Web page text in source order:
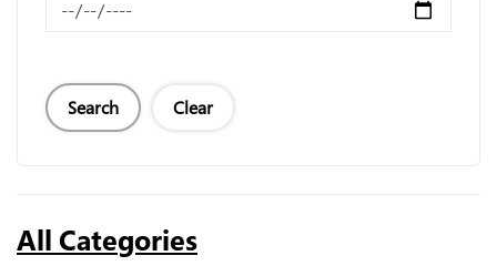
Search Clear
All Categories